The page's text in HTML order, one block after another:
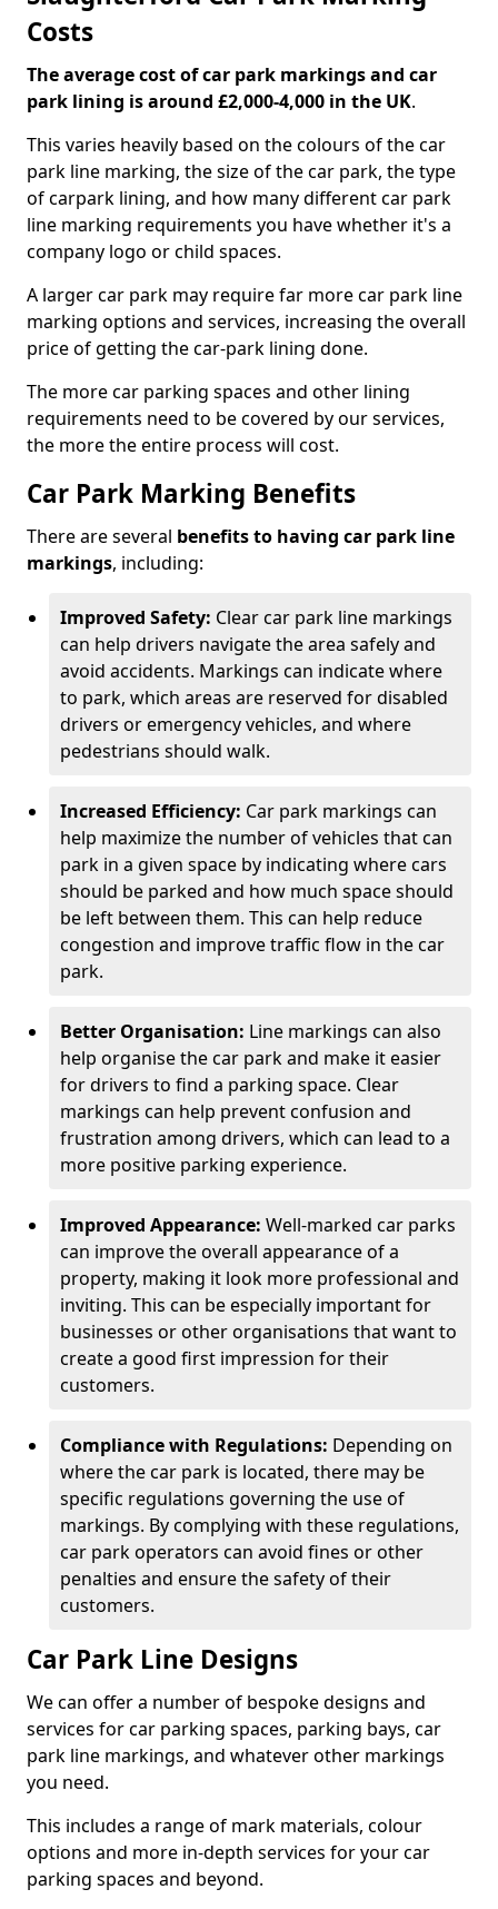
Costs
The average cost of car park markings and car
park lining is around £2,000-4,000 in the UK.
This varies heavily based on the colours of the car
park line marking, the size of the car park, the type
of carpark lining, and how many different car park
line marking requirements you have whether it's a
company logo or child spaces.
A larger car park may require far more car park line
marking options and services, increasing the overall
price of getting the car-park lining done.
The more car parking spaces and other lining
requirements need to be covered by our services,
the more the entire process will cost.
Car Park Marking Benefits
There are several benefits to having car park line
markings, including:
Improved Safety: Clear car park line markings
can help drivers navigate the area safely and
avoid accidents. Markings can indicate where
to park, which areas are reserved for disabled
drivers or emergency vehicles, and where
pedestrians should walk.
Increased Efficiency: Car park markings can
help maximize the number of vehicles that can
park in a given space by indicating where cars
should be parked and how much space should
be left between them. This can help reduce
congestion and improve traffic flow in the car
park.
Better Organisation: Line markings can also
help organise the car park and make it easier
for drivers to find a parking space. Clear
markings can help prevent confusion and
frustration among drivers, which can lead to a
more positive parking experience.
Improved Appearance: Well-marked car parks
can improve the overall appearance of a
property, making it look more professional and
inviting. This can be especially important for
businesses or other organisations that want to
create a good first impression for their
customers.
Compliance with Regulations: Depending on
where the car park is located, there may be
specific regulations governing the use of
markings. By complying with these regulations,
car park operators can avoid fines or other
penalties and ensure the safety of their
customers.
Car Park Line Designs
We can offer a number of bespoke designs and
services for car parking spaces, parking bays, car
park line markings, and whatever other markings
you need.
This includes a range of mark materials, colour
options and more in-depth services for your car
parking spaces and beyond.